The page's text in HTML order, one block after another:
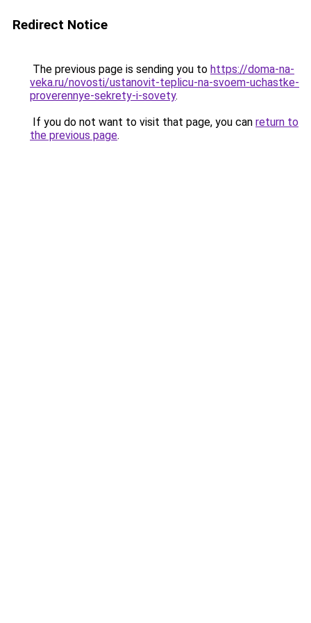
Redirect Notice
The previous page is sending you to https://doma-na-
veka.ru/novosti/ustanovit-teplicu-na-svoem-uchastke-
proverennye-sekrety-i-sovety.
If you do not want to visit that page, you can return to
the previous page.